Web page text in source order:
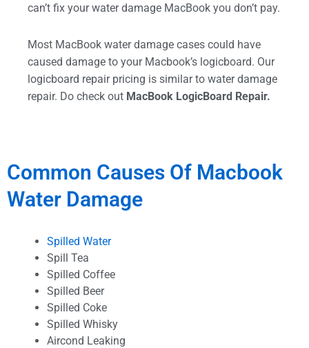
can’t fix your water damage MacBook you don’t pay.
Most MacBook water damage cases could have
caused damage to your Macbook’s logicboard. Our
logicboard repair pricing is similar to water damage
repair. Do check out MacBook LogicBoard Repair.
Common Causes Of Macbook
Water Damage
Spilled Water
Spill Tea
Spilled Coffee
Spilled Beer
Spilled Coke
Spilled Whisky
Aircond Leaking